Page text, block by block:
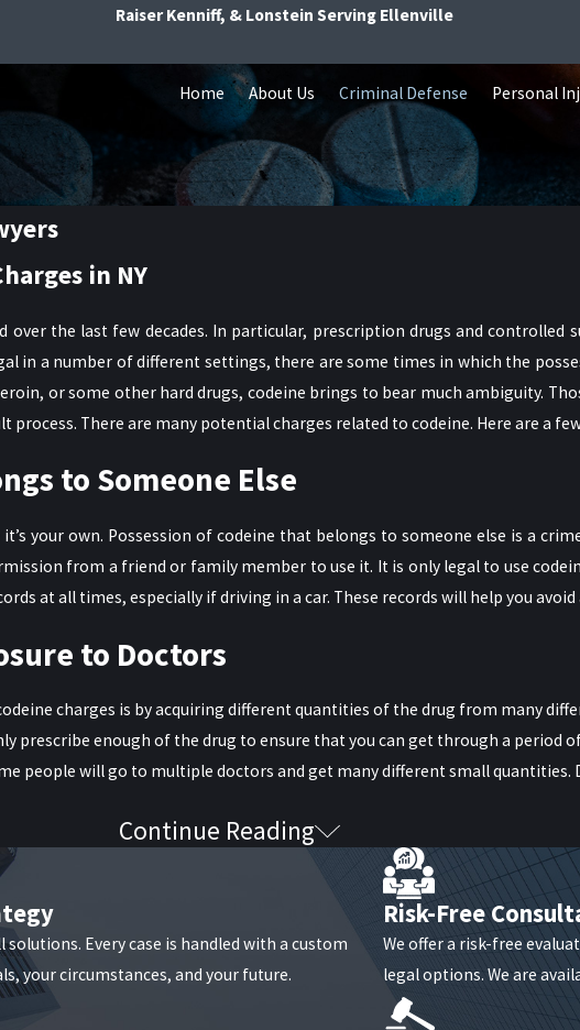
Raiser Kenniff, & Lonstein Serving Ellenville
Home About Us Criminal Defense Personal
in NY
the last few decades. In particular, prescription drugs and controlled
in a number of different settings, there are some times in which the
or some other hard drugs, codeine brings to bear much ambiguity.
There are many potential charges related to codeine. Here are a
to Someone Else
your own. Possession of codeine that belongs to someone else is a
from a friend or family member to use it. It is only legal to use
at all times, especially if driving in a car. These records will help you
to Doctors
charges is by acquiring different quantities of the drug from many
prescribe enough of the drug to ensure that you can get through a period
people will go to multiple doctors and get many different small quantities.
up with a specific, targeted plan can make all the difference. In some
to fight things out in court. A solid criminal defense lawyer can
Continue Reading
Every case is handled with a custom
your circumstances, and your future.
Risk-Free
We offer a risk-free
legal options. We are